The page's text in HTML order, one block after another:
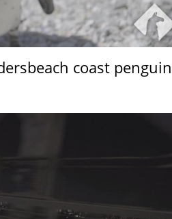
coast penguin